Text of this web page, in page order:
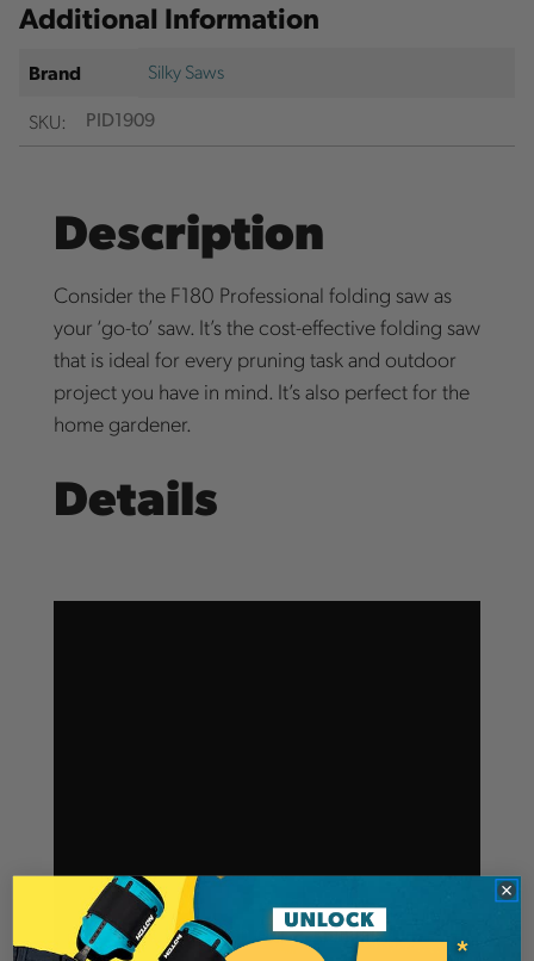
Additional Information
Brand
Silky Saws
SKU:
PID1909
Description
Consider the F180 Professional folding saw as
your ‘go-to’ saw. It’s the cost-effective folding saw
that is ideal for every pruning task and outdoor
project you have in mind. It’s also perfect for the
home gardener.
Details